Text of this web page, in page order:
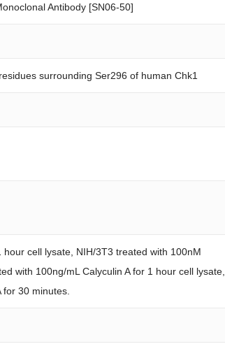
Antibody [SN06-50]
surrounding Ser296 of human Chk1
cell lysate, NIH/3T3 treated with 100nM
with 100ng/mL Calyculin A for 1 hour cell lysate,
for 30 minutes.